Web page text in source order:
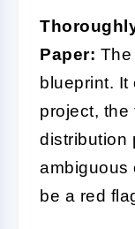
Paper: The
blueprint. It
project, the
distribution
ambiguous
be a red